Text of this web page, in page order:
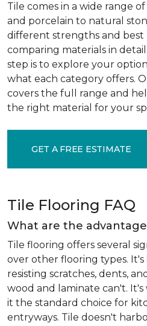
Tile comes in a wide range
and porcelain to natural
different strengths and best
comparing materials in
step is to explore your
what each category offers.
covers the full range and
the right material for your
GET A FREE ESTIMATE
Tile Flooring FAQ
What are the
Tile flooring offers several
over other flooring types. It's
resisting scratches, dents,
wood and laminate can't.
it the standard choice for
entryways. Tile doesn't